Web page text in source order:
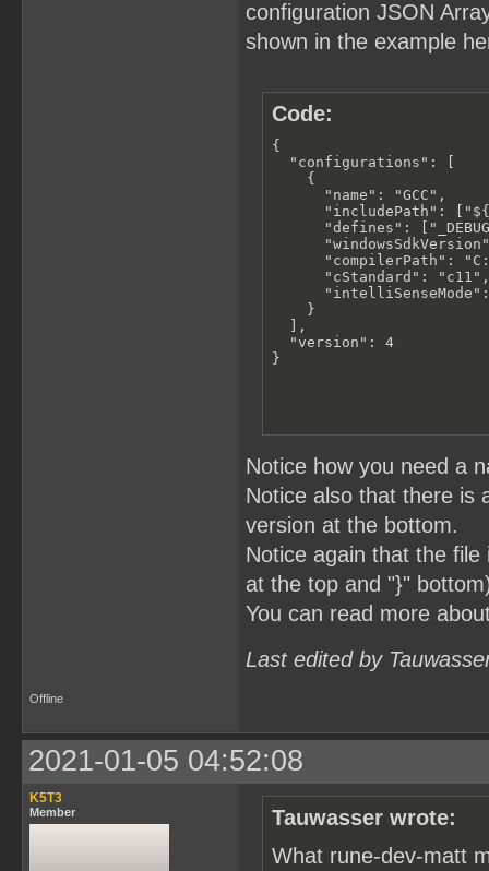
configuration JSON
shown in the example
Code:
{
  "configurations": [
    {
      "name": "GCC",
"includePath":
"defines":
"compilerPath":
      "cStandard": "c11",
    }
  ],
  "version": 4
}
Notice how you need a
Notice also that there is
version at the bottom.
Notice again that the
at the top and "}"
You can read more
Last edited by
Offline
2021-01-05 04:52:08
K5T3
Member
Tauwasser wrote:
What rune-dev-matt